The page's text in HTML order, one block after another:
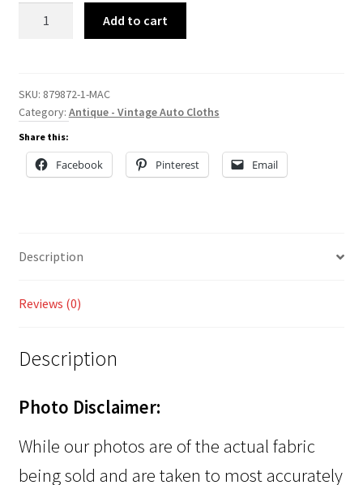
quantity
Add to cart
SKU: 879872-1-MAC
Category: Antique - Vintage Auto Cloths
Share this:
Facebook Pinterest Email
Description
Reviews (0)
Description
Photo Disclaimer:
While our photos are of the actual fabric
being sold and are taken to most accurately